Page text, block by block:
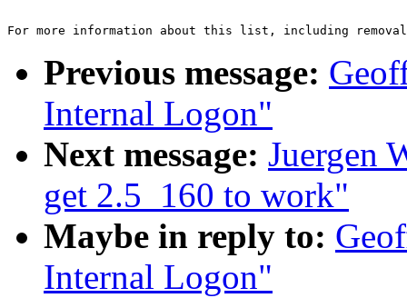
For more information about this list, including
Previous message:
Internal Logon"
Next message: Juergen
get 2.5_160 to work"
Maybe in reply to:
Internal Logon"